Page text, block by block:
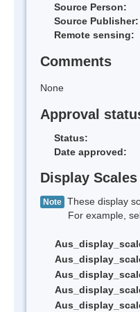
Source Person:
Source Publisher:
Remote sensing:
Comments
None
Approval
Status:
Date approved:
Display Scales
Note These display
For example,